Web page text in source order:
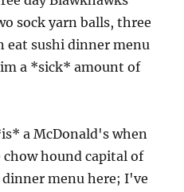
sock yarn balls, three
eat sushi dinner menu
a *sick* amount of
a McDonald's when
chow hound capital of
dinner menu here; I've